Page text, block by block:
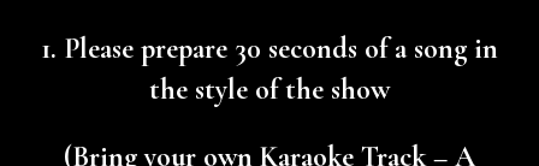
1. Please prepare 30 seconds of a song in
the style of the show
(Bring your own Karaoke Track – A